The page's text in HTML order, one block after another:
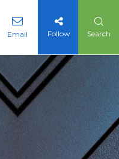
Email Follow Search